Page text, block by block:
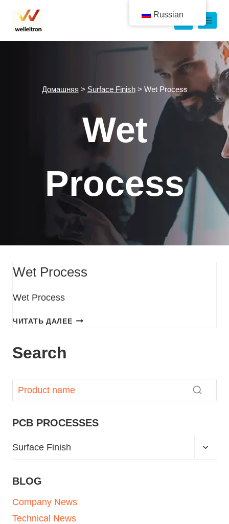
Домашняя > Surface Finish > Wet Process
Wet
Process
Wet Process
Wet Process
ЧИТАТЬ ДАЛЕЕ
Search
PCB PROCESSES
Surface Finish
BLOG
Company News
Technical News
Russian